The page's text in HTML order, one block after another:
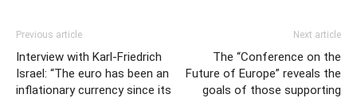
Previous article
Interview with Karl-Friedrich
Israel: “The euro has been an
inflationary currency since its
Next article
The “Conference on the
Future of Europe” reveals the
goals of those supporting